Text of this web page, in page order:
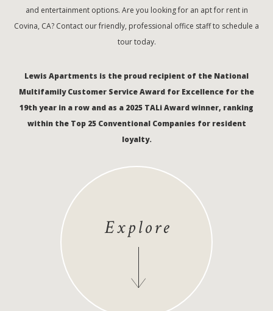
and entertainment options. Are you looking for an apt for rent in
Covina, CA? Contact our friendly, professional office staff to schedule a
tour today.
Lewis Apartments is the proud recipient of the National
Multifamily Customer Service Award for Excellence for the
19th year in a row and as a 2025 TALi Award winner, ranking
within the Top 25 Conventional Companies for resident
loyalty.
Explore